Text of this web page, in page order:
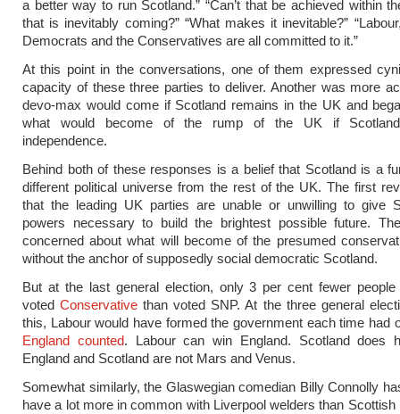
a better way to run Scotland.” “Can’t that be achieved within
that is inevitably coming?” “What makes it inevitable?”
Democrats and the Conservatives are all committed to it.”
At this point in the conversations, one of them expressed
capacity of these three parties to deliver. Another was more
devo-max would come if Scotland remains in the UK and
what would become of the rump of the UK if
independence.
Behind both of these responses is a belief that Scotland is a
different political universe from the rest of the UK. The first
that the leading UK parties are unable or unwilling to give
powers necessary to build the brightest possible future.
concerned about what will become of the presumed
without the anchor of supposedly social democratic Scotland.
But at the last general election, only 3 per cent fewer people
votedConservative than voted SNP. At the three general
this, Labour would have formed the government each time had
England counted. Labour can win England. Scotland does
England and Scotland are not Mars and Venus.
Somewhat similarly, the Glaswegian comedian Billy Connolly
have a lot more in common with Liverpool welders than Scottish